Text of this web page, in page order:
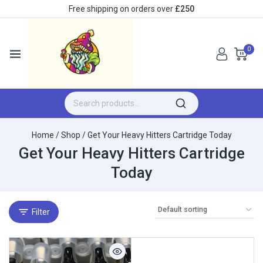
Free shipping on orders over £250
0
Home / Shop / Get Your Heavy Hitters Cartridge Today
Get Your Heavy Hitters Cartridge
Today
Filter